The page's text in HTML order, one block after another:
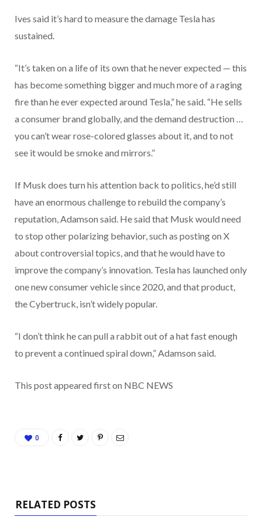
Ives said it’s hard to measure the damage Tesla has
sustained.
“It’s taken on a life of its own that he never expected — this
has become something bigger and much more of a raging
fire than he ever expected around Tesla,” he said. “He sells
a consumer brand globally, and the demand destruction …
you can’t wear rose-colored glasses about it, and to not
see it would be smoke and mirrors.”
If Musk does turn his attention back to politics, he’d still
have an enormous challenge to rebuild the company’s
reputation, Adamson said. He said that Musk would need
to stop other polarizing behavior, such as posting on X
about controversial topics, and that he would have to
improve the company’s innovation. Tesla has launched only
one new consumer vehicle since 2020, and that product,
the Cybertruck, isn’t widely popular.
“I don’t think he can pull a rabbit out of a hat fast enough
to prevent a continued spiral down,” Adamson said.
This post appeared first on NBC NEWS
0
RELATED POSTS